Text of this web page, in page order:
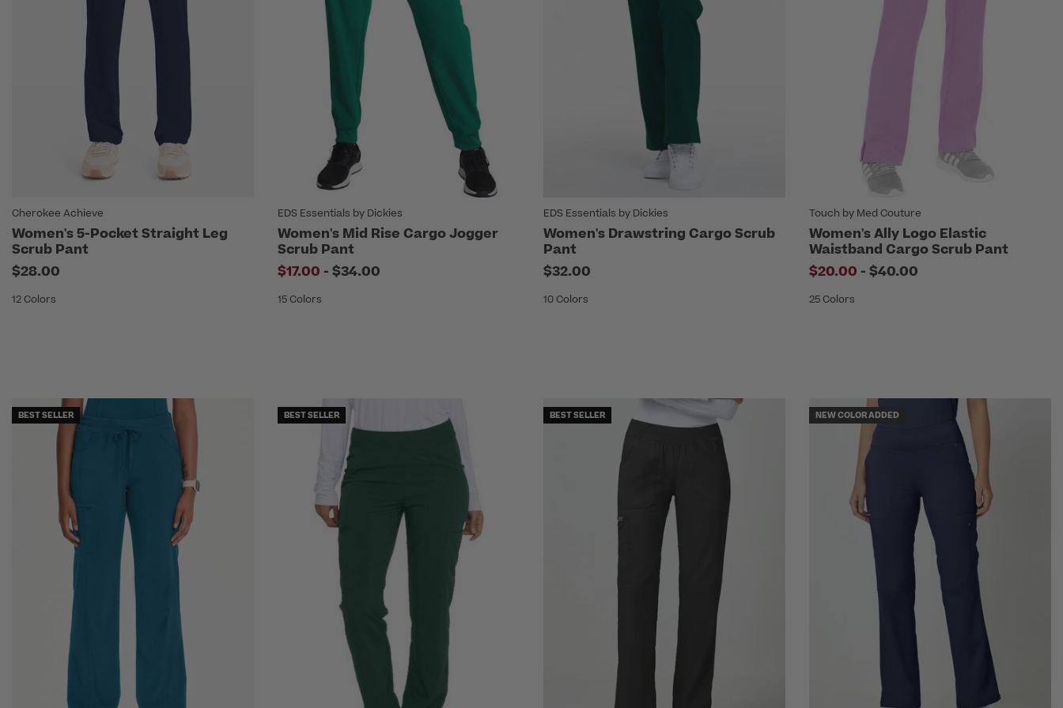
Cherokee Achieve
Women's 5-Pocket Straight Leg
Scrub Pant
$28.00
12 Colors
EDS Essentials by Dickies
Women's Mid Rise Cargo Jogger
Scrub Pant
$17.00 - to
$34.00
15 Colors
EDS Essentials by Dickies
Women's Drawstring Cargo Scrub
Pant
$32.00
10 Colors
Touch by Med Couture
Women's Ally Logo Elastic
Waistband Cargo Scrub Pant
$20.00 - to
$40.00
25 Colors
BEST SELLER BEST SELLER BEST SELLER NEW COLOR ADDED